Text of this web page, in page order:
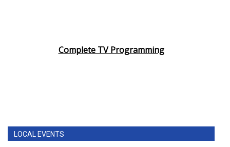
Complete TV Programming
LOCAL EVENTS